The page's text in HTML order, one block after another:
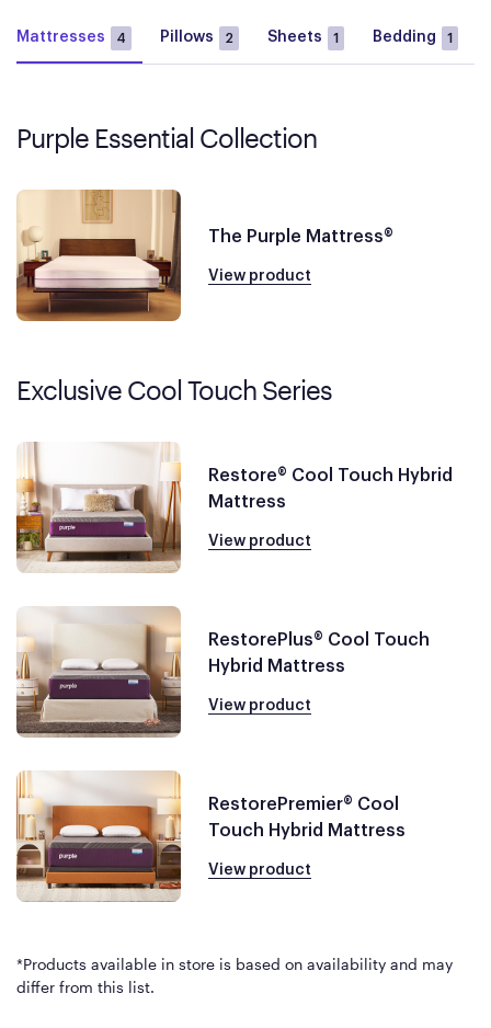
Mattresses 4 Pillows 2 Sheets 1 Bedding 1
Purple Essential Collection
The Purple Mattress®
View product
Exclusive Cool Touch Series
Restore® Cool Touch Hybrid
Mattress
View product
RestorePlus® Cool Touch
Hybrid Mattress
View product
RestorePremier® Cool
Touch Hybrid Mattress
View product
*Products available in store is based on availability and may
differ from this list.